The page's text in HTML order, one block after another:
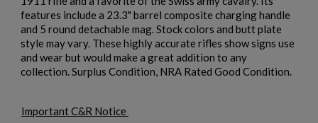
features include a 23.3" barrel composite charging handle
and 5 round detachable mag. Stock colors and butt plate
style may vary. These highly accurate rifles show signs use
and wear but would make a great addition to any
collection. Surplus Condition, NRA Rated Good Condition.
Important C&R Notice